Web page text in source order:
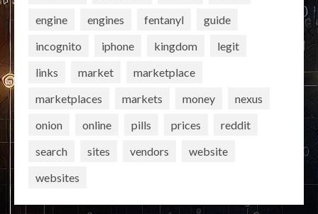
engine
engines fentanyl
guide
incognito
iphone kingdom
legit
links
market
marketplace
marketplaces
markets money
nexus
onion
online pills prices
reddit
search
sites vendors
website
websites